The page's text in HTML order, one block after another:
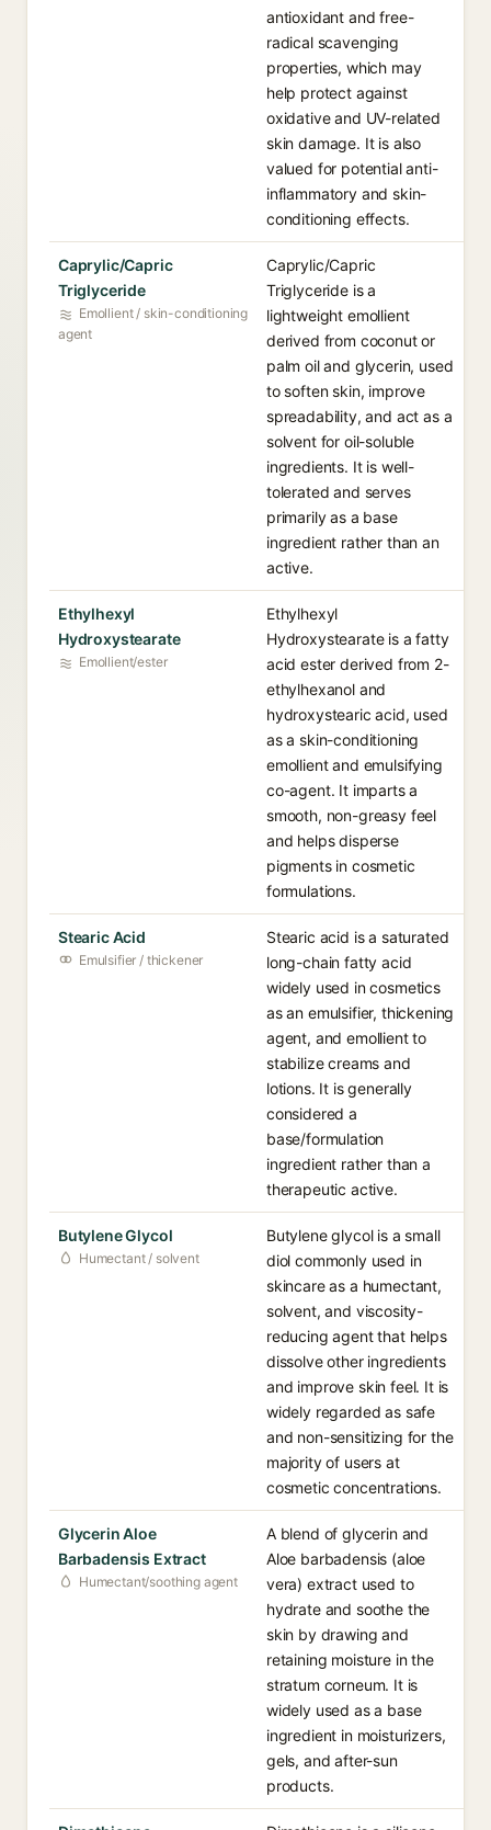
antioxidant and free-
radical scavenging
properties, which may
help protect against
oxidative and UV-related
skin damage. It is also
valued for potential anti-
inflammatory and skin-
conditioning effects.
Caprylic/Capric
Triglyceride
Emollient / skin-conditioning
agent
Caprylic/Capric
Triglyceride is a
lightweight emollient
derived from coconut or
palm oil and glycerin, used
to soften skin, improve
spreadability, and act as a
solvent for oil-soluble
ingredients. It is well-
tolerated and serves
primarily as a base
ingredient rather than an
active.
Ethylhexyl
Hydroxystearate
Emollient/ester
Ethylhexyl
Hydroxystearate is a fatty
acid ester derived from 2-
ethylhexanol and
hydroxystearic acid, used
as a skin-conditioning
emollient and emulsifying
co-agent. It imparts a
smooth, non-greasy feel
and helps disperse
pigments in cosmetic
formulations.
Stearic Acid
Emulsifier / thickener
Stearic acid is a saturated
long-chain fatty acid
widely used in cosmetics
as an emulsifier, thickening
agent, and emollient to
stabilize creams and
lotions. It is generally
considered a
base/formulation
ingredient rather than a
therapeutic active.
Butylene Glycol
Humectant / solvent
Butylene glycol is a small
diol commonly used in
skincare as a humectant,
solvent, and viscosity-
reducing agent that helps
dissolve other ingredients
and improve skin feel. It is
widely regarded as safe
and non-sensitizing for the
majority of users at
cosmetic concentrations.
Glycerin Aloe
Barbadensis Extract
Humectant/soothing agent
A blend of glycerin and
Aloe barbadensis (aloe
vera) extract used to
hydrate and soothe the
skin by drawing and
retaining moisture in the
stratum corneum. It is
widely used as a base
ingredient in moisturizers,
gels, and after-sun
products.